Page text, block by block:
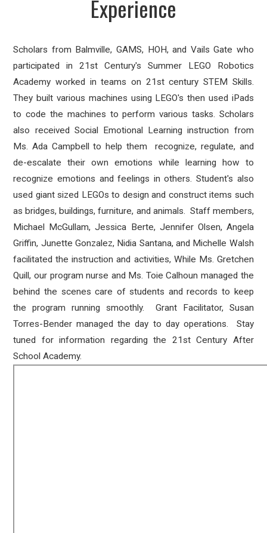
Experience
Scholars from Balmville, GAMS, HOH, and Vails Gate who
participated in 21st Century's Summer LEGO Robotics
Academy worked in teams on 21st century STEM Skills.
They built various machines using LEGO's then used iPads
to code the machines to perform various tasks. Scholars
also received Social Emotional Learning instruction from
Ms. Ada Campbell to help them recognize, regulate, and
de-escalate their own emotions while learning how to
recognize emotions and feelings in others. Student's also
used giant sized LEGOs to design and construct items such
as bridges, buildings, furniture, and animals. Staff members,
Michael McGullam, Jessica Berte, Jennifer Olsen, Angela
Griffin, Junette Gonzalez, Nidia Santana, and Michelle Walsh
facilitated the instruction and activities, While Ms. Gretchen
Quill, our program nurse and Ms. Toie Calhoun managed the
behind the scenes care of students and records to keep
the program running smoothly. Grant Facilitator, Susan
Torres-Bender managed the day to day operations. Stay
tuned for information regarding the 21st Century After
School Academy.